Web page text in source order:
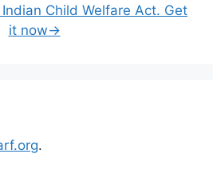
Child Welfare Act. Get
it now→
.